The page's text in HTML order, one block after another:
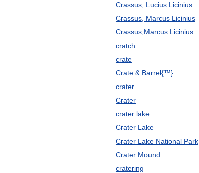
Crassus, Lucius Licinius
Crassus, Marcus Licinius
Crassus,Marcus Licinius
cratch
crate
Crate & Barrel{™}
crater
Crater
crater lake
Crater Lake
Crater Lake National Park
Crater Mound
cratering